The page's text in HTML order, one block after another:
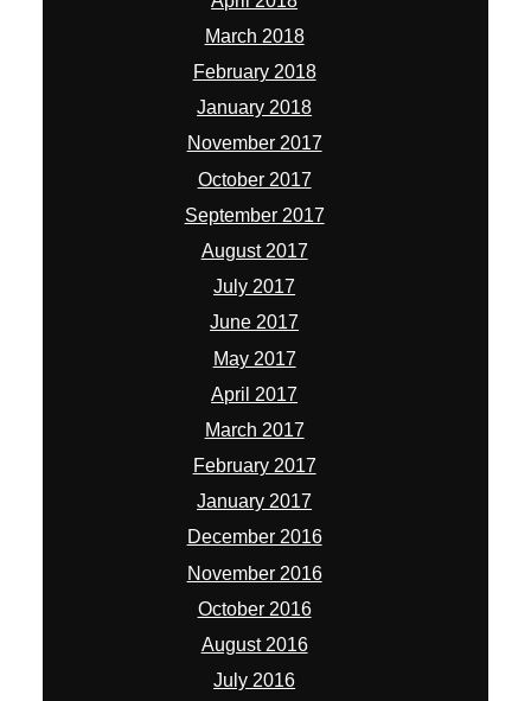
March 2018
February 2018
January 2018
November 2017
October 2017
September 2017
August 2017
July 2017
June 2017
May 2017
April 2017
March 2017
February 2017
January 2017
December 2016
November 2016
October 2016
August 2016
July 2016